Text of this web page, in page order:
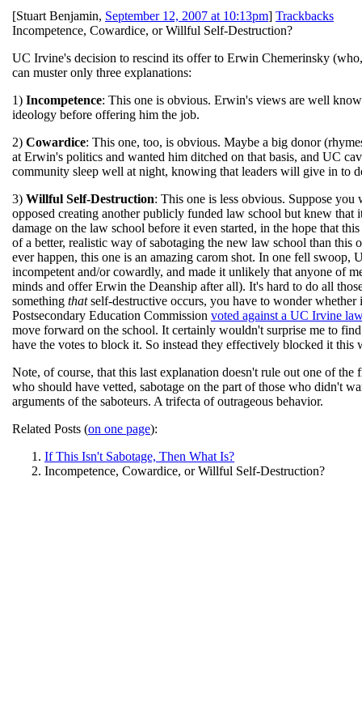
[Stuart Benjamin, September 12, 2007 at 10:13pm] Trackbacks
Incompetence, Cowardice, or Willful Self-Destruction?
UC Irvine's decision to rescind its offer to Erwin Chemerinsky
can muster only three explanations:
1) Incompetence: This one is obvious. Erwin's views are well
ideology before offering him the job.
2) Cowardice: This one, too, is obvious. Maybe a big donor
at Erwin's politics and wanted him ditched on that basis, and UC
community sleep well at night, knowing that leaders will give in to
3) Willful Self-Destruction: This one is less obvious. Suppose
opposed creating another publicly funded law school but knew
damage on the law school before it even started, in the hope that
of a better, realistic way of sabotaging the new law school than this
ever happen, this one is an amazing carom shot. In one fell
incompetent and/or cowardly, and made it unlikely that anyone of
minds and offer Erwin the Deanship after all). It's hard to do all
something thatself-destructive occurs, you have to wonder
Postsecondary Education Commission voted against a UC Irvine
move forward on the school. It certainly wouldn't surprise me to
have the votes to block it. So instead they effectively blocked it this
Note, of course, that this last explanation doesn't rule out one of
who should have vetted, sabotage on the part of those who didn't
arguments of the saboteurs. A trifecta of outrageous behavior.
Related Posts (on one page):
If This Isn't Sabotage, Then What Is?
Incompetence, Cowardice, or Willful Self-Destruction?